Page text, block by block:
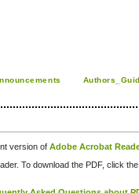
version ofAdobe Acrobat
To download the PDF, click